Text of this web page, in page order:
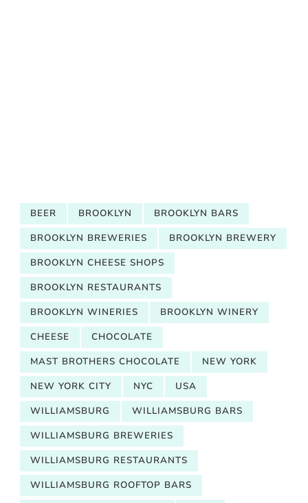
BEER BROOKLYN
BROOKLYN BARS
BROOKLYN BREWERIES
BROOKLYN BREWERY
BROOKLYN CHEESE SHOPS
BROOKLYN RESTAURANTS
BROOKLYN WINERIES
BROOKLYN WINERY
CHEESE
CHOCOLATE
MAST BROTHERS CHOCOLATE
NEW YORK
NEW YORK CITY
NYC
USA
WILLIAMSBURG
WILLIAMSBURG BARS
WILLIAMSBURG BREWERIES
WILLIAMSBURG RESTAURANTS
WILLIAMSBURG ROOFTOP BARS